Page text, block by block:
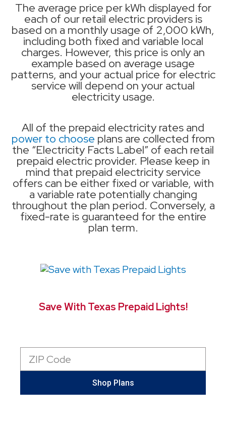
The average price per kWh displayed for
each of our retail electric providers is
based on a monthly usage of 2,000 kWh,
including both fixed and variable local
charges. However, this price is only an
example based on average usage
patterns, and your actual price for electric
service will depend on your actual
electricity usage.
All of the prepaid electricity rates and
power to choose plans are collected from
the “Electricity Facts Label” of each retail
prepaid electric provider. Please keep in
mind that prepaid electricity service
offers can be either fixed or variable, with
a variable rate potentially changing
throughout the plan period. Conversely, a
fixed-rate is guaranteed for the entire
plan term.
Save With Texas Prepaid Lights!
Code
Shop Plans